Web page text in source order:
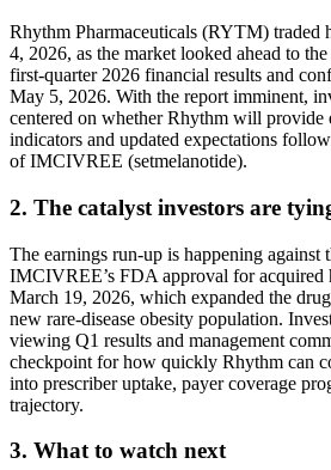
Rhythm Pharmaceuticals (RYTM) traded
4, 2026, as the market looked ahead to the
first-quarter 2026 financial results and
May 5, 2026. With the report imminent,
centered on whether Rhythm will provide
indicators and updated expectations
of IMCIVREE (setmelanotide).
2. The catalyst investors are
The earnings run-up is happening against
IMCIVREE’s FDA approval for acquired
March 19, 2026, which expanded the
new rare-disease obesity population.
viewing Q1 results and management
checkpoint for how quickly Rhythm can
into prescriber uptake, payer coverage
trajectory.
3. What to watch next